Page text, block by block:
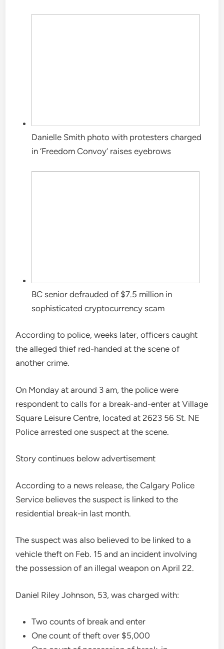
Danielle Smith photo with protesters charged
in ‘Freedom Convoy’ raises eyebrows
BC senior defrauded of $7.5 million in
sophisticated cryptocurrency scam
According to police, weeks later, officers caught
the alleged thief red-handed at the scene of
another crime.
On Monday at around 3 am, the police were
respondent to calls for a break-and-enter at Village
Square Leisure Centre, located at 2623 56 St. NE
Police arrested one suspect at the scene.
Story continues below advertisement
According to a news release, the Calgary Police
Service believes the suspect is linked to the
residential break-in last month.
The suspect was also believed to be linked to a
vehicle theft on Feb. 15 and an incident involving
the possession of an illegal weapon on April 22.
Daniel Riley Johnson, 53, was charged with:
Two counts of break and enter
One count of theft over $5,000